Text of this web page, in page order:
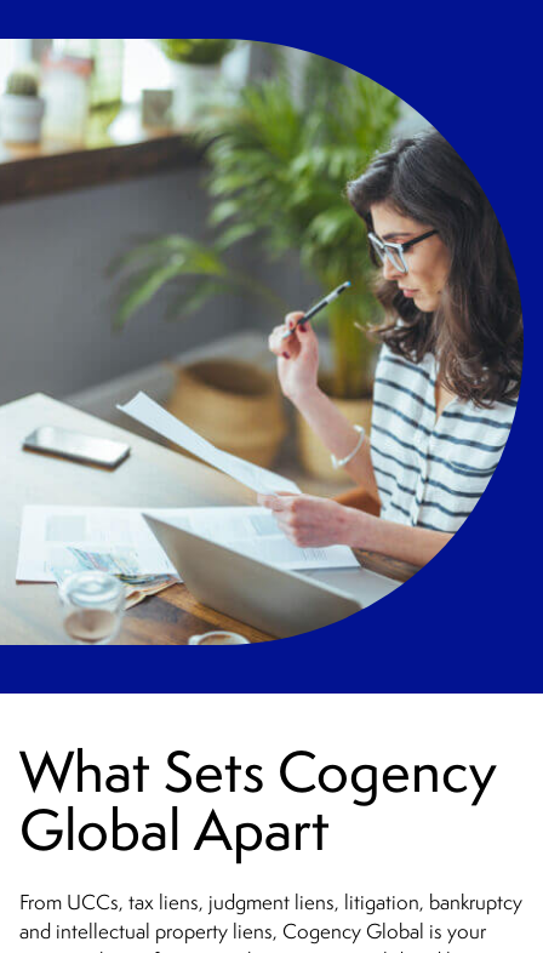
What Sets Cogency
Global Apart
From UCCs, tax liens, judgment liens, litigation, bankruptcy
and intellectual property liens, Cogency Global is your